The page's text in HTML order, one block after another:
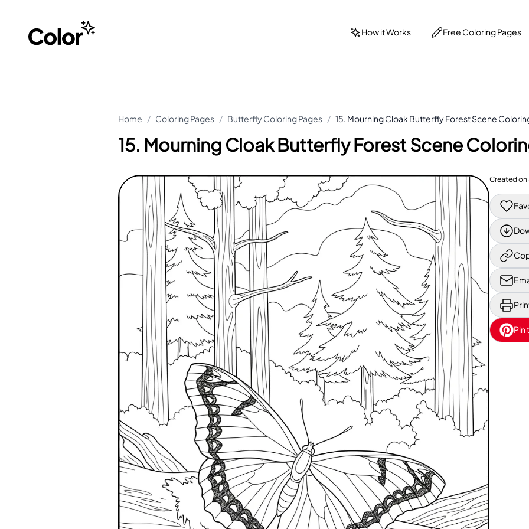
How it Works Free Coloring Pages
Home / Coloring Pages / Butterfly Coloring Pages / 15. Mourning Cloak Butterfly Forest Scene
15. Mourning Cloak Butterfly Forest Scene
Created on
Pin